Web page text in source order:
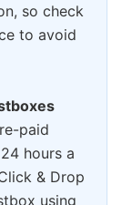
so check
to avoid
paid
hours a
& Drop
using